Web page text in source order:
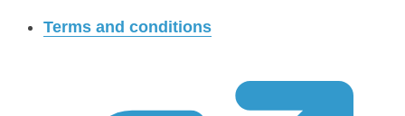
Terms and conditions